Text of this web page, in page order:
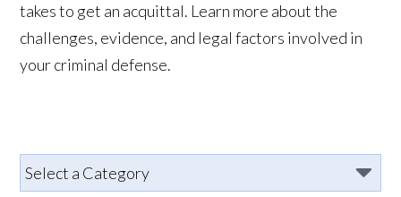
takes to get an acquittal. Learn more about the
challenges, evidence, and legal factors involved in
your criminal defense.